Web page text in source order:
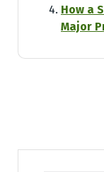
How a
Major